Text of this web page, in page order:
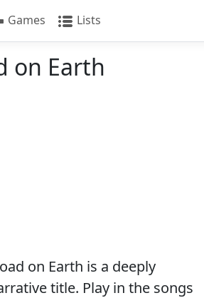
Games Lists
on Earth
on Earth is a deeply
title. Play in the songs